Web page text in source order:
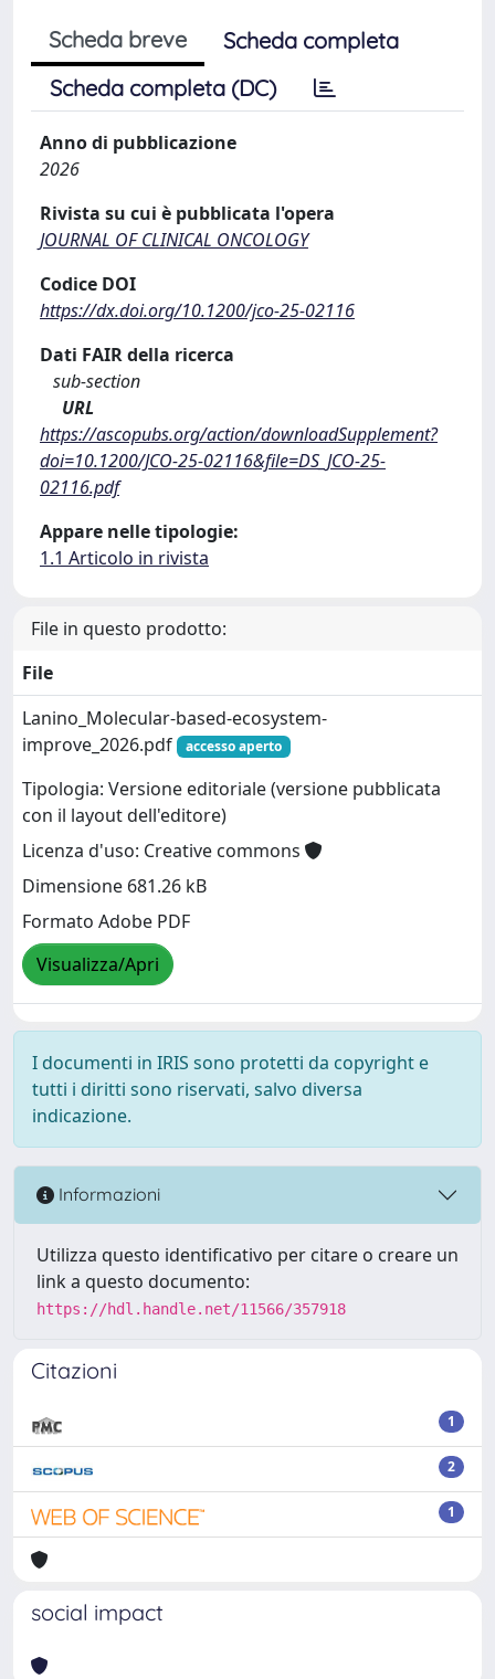
Scheda breve
Scheda completa
Scheda completa (DC)
Anno di pubblicazione
2026
Rivista su cui è pubblicata l'opera
JOURNAL OF CLINICAL ONCOLOGY
Codice DOI
https://dx.doi.org/10.1200/jco-25-02116
Dati FAIR della ricerca
sub-section
URL
https://ascopubs.org/action/downloadSupplement?
doi=10.1200/JCO-25-02116&file=DS_JCO-25-
02116.pdf
Appare nelle tipologie:
1.1 Articolo in rivista
File in questo prodotto:
File
Lanino_Molecular-based-ecosystem-
improve_2026.pdf
accesso aperto
Tipologia: Versione editoriale (versione pubblicata
con il layout dell'editore)
Licenza d'uso: Creative commons
Dimensione 681.26 kB
Formato Adobe PDF
Visualizza/Apri
I documenti in IRIS sono protetti da copyright e
tutti i diritti sono riservati, salvo diversa
indicazione.
Informazioni
Utilizza questo identificativo per citare o creare un
link a questo documento:
https://hdl.handle.net/11566/357918
Citazioni
1
2
1
social impact